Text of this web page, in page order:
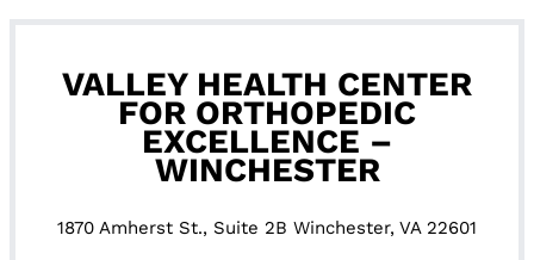
VALLEY HEALTH CENTER
FOR ORTHOPEDIC
EXCELLENCE –
WINCHESTER
1870 Amherst St., Suite 2B Winchester, VA 22601